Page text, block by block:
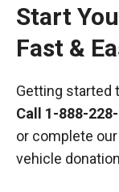
Start
Fast &
Getting started
Call 1-888-
or complete
vehicle